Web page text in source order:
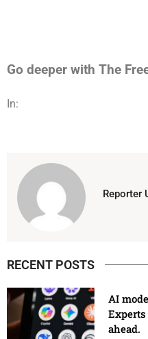
Go deeper with The
In:
Reporter
RECENT POSTS
AI
ahead.